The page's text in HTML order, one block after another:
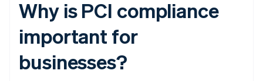
Why is PCI compliance
important for
businesses?